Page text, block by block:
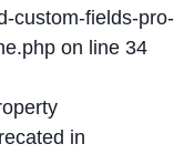
custom-fields-pro-
on line 34
in